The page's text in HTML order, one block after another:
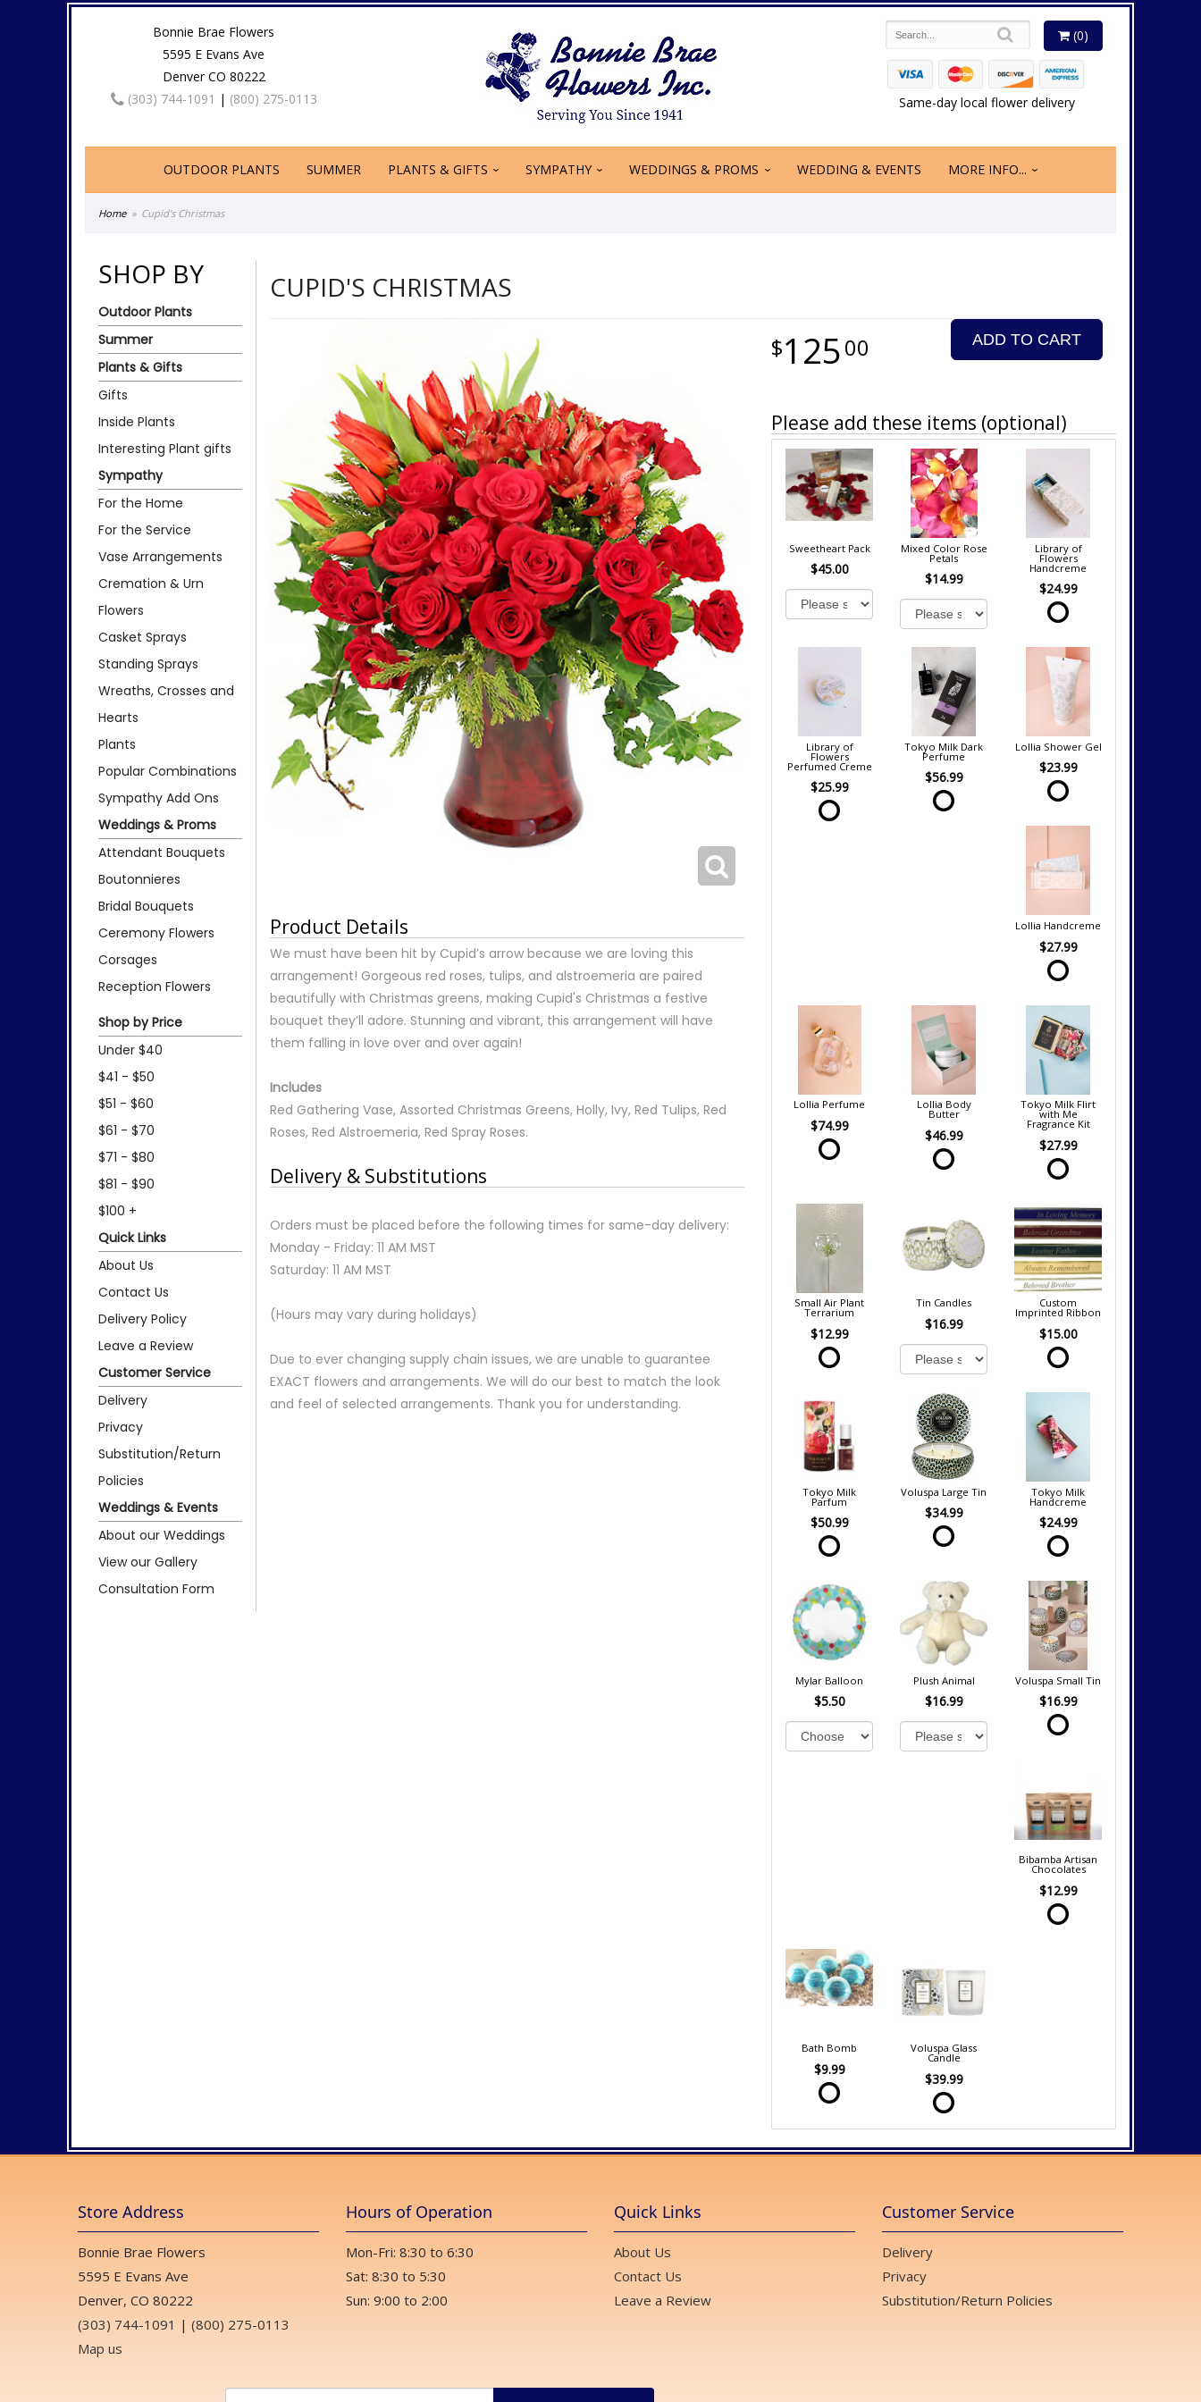
Bonnie Brae Flowers
5595 E Evans Ave
Denver CO 80222
(303) 744-1091 | (800) 275-0113
(0)
Same-day local flower delivery
OUTDOOR PLANTS SUMMER PLANTS & GIFTS SYMPATHY WEDDINGS & PROMS WEDDING & EVENTS MORE INFO...
Home Cupid's Christmas
SHOP BY
Outdoor Plants
Summer
Plants & Gifts
Gifts
Inside Plants
Interesting Plant gifts
Sympathy
For the Home
For the Service
Vase Arrangements
Cremation & Urn
Flowers
Casket Sprays
Standing Sprays
Wreaths, Crosses and
Hearts
Plants
Popular Combinations
Sympathy Add Ons
Weddings & Proms
Attendant Bouquets
Boutonnieres
Bridal Bouquets
Ceremony Flowers
Corsages
Reception Flowers
Shop by Price
Under $40
$41 - $50
$51 - $60
$61 - $70
$71 - $80
$81 - $90
$100 +
Quick Links
About Us
Contact Us
Delivery Policy
Leave a Review
Customer Service
Delivery
Privacy
Substitution/Return
Policies
Weddings & Events
About our Weddings
View our Gallery
Consultation Form
CUPID'S CHRISTMAS
Product Details
We must have been hit by Cupid’s arrow because we are loving this
arrangement! Gorgeous red roses, tulips, and alstroemeria are paired
beautifully with Christmas greens, making Cupid's Christmas a festive
bouquet they’ll adore. Stunning and vibrant, this arrangement will have
them falling in love over and over again!
Includes
Red Gathering Vase, Assorted Christmas Greens, Holly, Ivy, Red Tulips, Red
Roses, Red Alstroemeria, Red Spray Roses.
Delivery & Substitutions
Orders must be placed before the following times for same-day delivery:
Monday - Friday: 11 AM MST
Saturday: 11 AM MST
(Hours may vary during holidays)
Due to ever changing supply chain issues, we are unable to guarantee
EXACT flowers and arrangements. We will do our best to match the look
and feel of selected arrangements. Thank you for understanding.
12500 ADD TO CART
Please add these items (optional)
Sweetheart Pack
$45.00
Mixed Color Rose
Petals
$14.99
Library of
Flowers
Handcreme
$24.99
Library of
Flowers
Perfumed Creme
$25.99
Tokyo Milk Dark
Perfume
$56.99
Lollia Shower Gel
$23.99
Lollia Handcreme
$27.99
Lollia Perfume
$74.99
Lollia Body
Butter
$46.99
Tokyo Milk Flirt
with Me
Fragrance Kit
$27.99
Small Air Plant
Terrarium
$12.99
Tin Candles
$16.99
Custom
Imprinted Ribbon
$15.00
Tokyo Milk
Parfum
$50.99
Voluspa Large Tin
$34.99
Tokyo Milk
Handcreme
$24.99
Mylar Balloon
$5.50
Plush Animal
$16.99
Voluspa Small Tin
$16.99
Bibamba Artisan
Chocolates
$12.99
Bath Bomb
$9.99
Voluspa Glass
Candle
$39.99
Store Address
Bonnie Brae Flowers
5595 E Evans Ave
Denver, CO 80222
(303) 744-1091 | (800) 275-0113
Map us
Hours of Operation
Mon-Fri: 8:30 to 6:30
Sat: 8:30 to 5:30
Sun: 9:00 to 2:00
Quick Links
About Us
Contact Us
Leave a Review
Customer Service
Delivery
Privacy
Substitution/Return Policies